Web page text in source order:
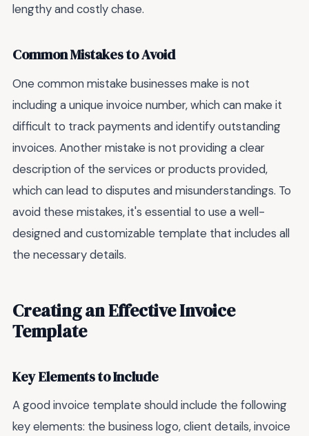
lengthy and costly chase.
Common Mistakes to Avoid
One common mistake businesses make is not
including a unique invoice number, which can make it
difficult to track payments and identify outstanding
invoices. Another mistake is not providing a clear
description of the services or products provided,
which can lead to disputes and misunderstandings. To
avoid these mistakes, it's essential to use a well-
designed and customizable template that includes all
the necessary details.
Creating an Effective Invoice
Template
Key Elements to Include
A good invoice template should include the following
key elements: the business logo, client details, invoice